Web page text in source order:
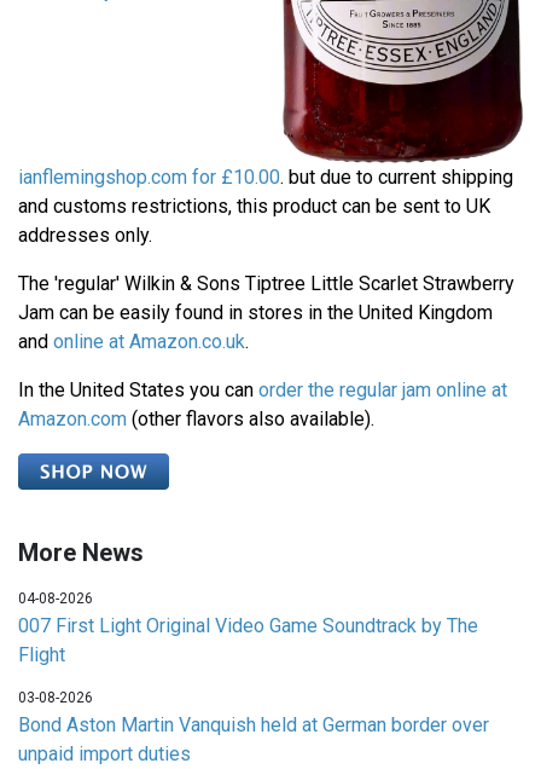
ianflemingshop.com for £10.00. but due to current shipping
and customs restrictions, this product can be sent to UK
addresses only.
The 'regular' Wilkin & Sons Tiptree Little Scarlet Strawberry
Jam can be easily found in stores in the United Kingdom
and online at Amazon.co.uk.
In the United States you can order the regular jam online at
Amazon.com (other flavors also available).
More News
04-08-2026
007 First Light Original Video Game Soundtrack by The
Flight
03-08-2026
Bond Aston Martin Vanquish held at German border over
unpaid import duties